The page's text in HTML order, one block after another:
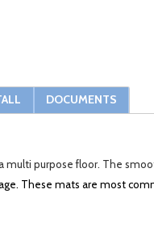
DOCUMENTS
multi purpose floor. The
These mats are most